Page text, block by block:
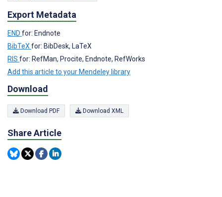
Export Metadata
END for: Endnote
BibTeX for: BibDesk, LaTeX
RIS for: RefMan, Procite, Endnote, RefWorks
Add this article to your Mendeley library
Download
Download PDF Download XML
Share Article